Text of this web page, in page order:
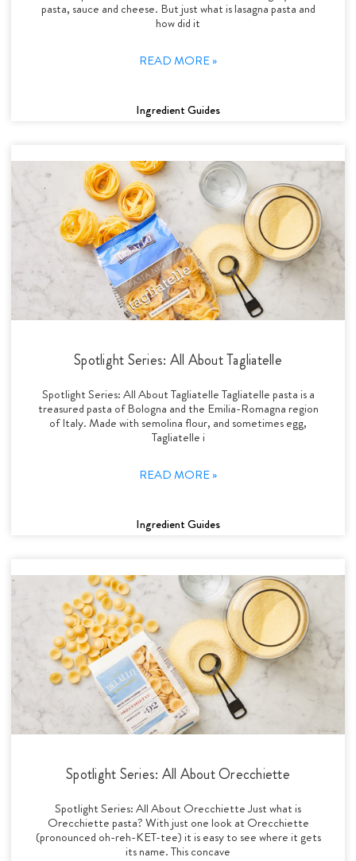
pasta, sauce and cheese. But just what is lasagna pasta and
how did it
READ MORE »
Ingredient Guides
Spotlight Series: All About Tagliatelle
Spotlight Series: All About Tagliatelle Tagliatelle pasta is a
treasured pasta of Bologna and the Emilia-Romagna region
of Italy. Made with semolina flour, and sometimes egg,
Tagliatelle i
READ MORE »
Ingredient Guides
Spotlight Series: All About Orecchiette
Spotlight Series: All About Orecchiette Just what is
Orecchiette pasta? With just one look at Orecchiette
(pronounced oh-reh-KET-tee) it is easy to see where it gets
its name. This concave